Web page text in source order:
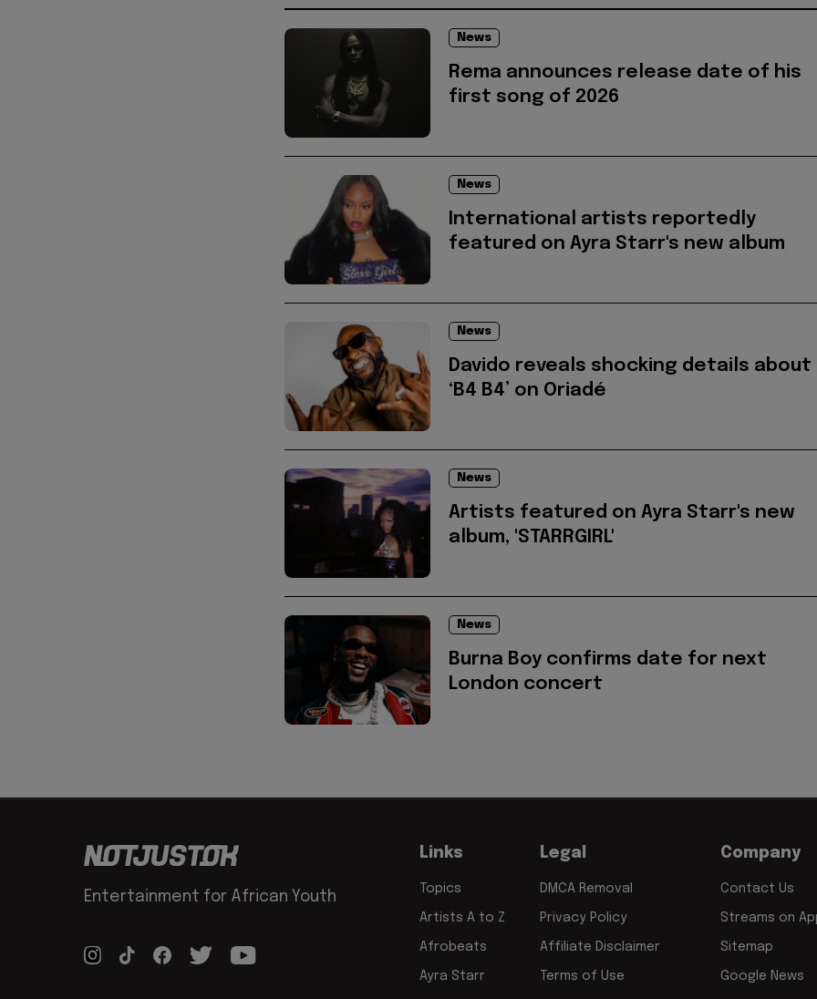
News
Rema announces release date of his
first song of 2026
News
International artists reportedly
featured on Ayra Starr's new album
News
Davido reveals shocking details about
‘B4 B4’ on Oriadé
News
Artists featured on Ayra Starr's new
album, 'STARRGIRL'
News
Burna Boy confirms date for next
London concert
Entertainment for African Youth
Links
Topics
Artists A to Z
Afrobeats
Ayra Starr
Legal
DMCA Removal
Privacy Policy
Affiliate Disclaimer
Terms of Use
Company
Contact Us
Streams on
Sitemap
Google News